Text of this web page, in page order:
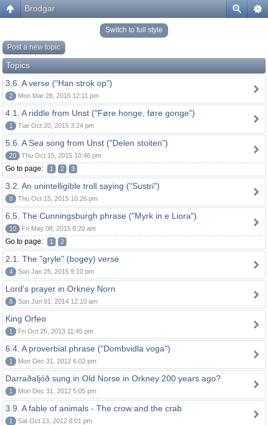
Brodgar
Switch to full style
Post a new topic
Topics
3.6. A verse ("Han strok op")
2 Mon Mar 28, 2016 12:11 pm
4.1. A riddle from Unst ("Føre honge, føre gonge")
1 Tue Oct 20, 2015 3:24 pm
5.6. A Sea song from Unst ("Delen stoiten")
20 Thu Oct 15, 2015 10:46 pm
Go to page: 1 2 3
3.2. An unintelligible troll saying ("Sustri")
8 Thu Oct 15, 2015 10:26 pm
6.5. The Cunningsburgh phrase ("Myrk in e Liora")
10 Fri May 08, 2015 8:20 am
Go to page: 1 2
2.1. The "gryle" (bogey) verse
4 Sun Jan 25, 2015 9:10 pm
Lord's prayer in Orkney Norn
8 Sun Jun 01, 2014 12:10 am
King Orfeo
1 Fri Oct 25, 2013 11:45 pm
6.4. A proverbial phrase ("Dombvidla voga")
1 Mon Dec 31, 2012 6:02 pm
Darraðaljóð sung in Old Norse in Orkney 200 years ago?
1 Mon Dec 31, 2012 5:05 pm
3.9. A fable of animals - The crow and the crab
1 Sat Oct 13, 2012 8:01 pm